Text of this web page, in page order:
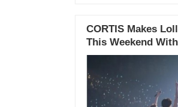
CORTIS Makes
This Weekend